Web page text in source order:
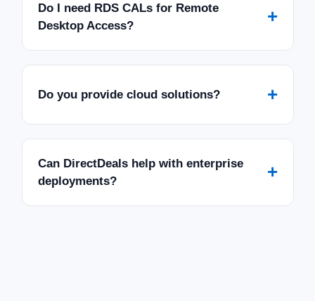
Do I need RDS CALs for Remote
Desktop Access?
+
Do you provide cloud solutions? +
Can DirectDeals help with enterprise
deployments?
+